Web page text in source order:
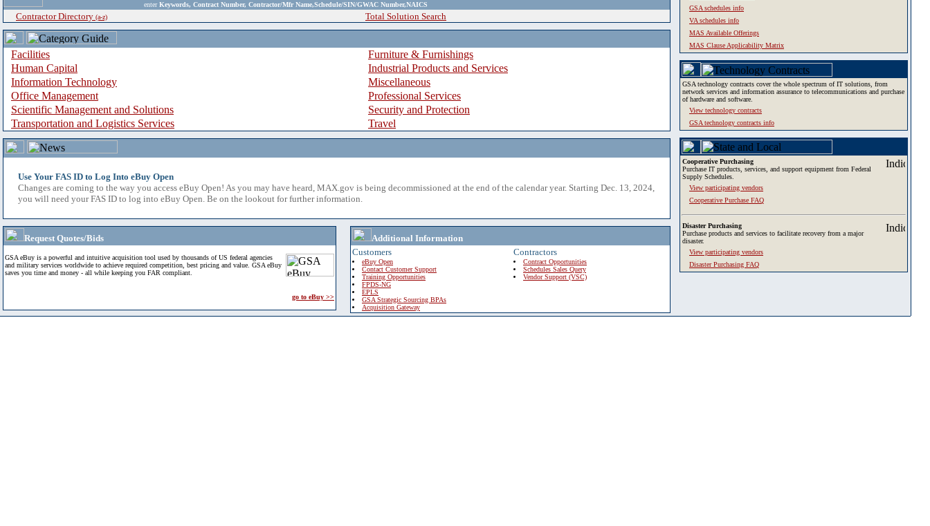
enter Keywords, Contract Number, Contractor/Mfr Name,Schedule/SIN/GWAC Number,NAICS
Contractor Directory (a-z) Total Solution Search
Facilities
Furniture & Furnishings
Human Capital
Industrial Products and Services
Information Technology
Miscellaneous
Office Management
Professional Services
Scientific Management and Solutions
Security and Protection
Transportation and Logistics Services
Travel
Use Your FAS ID to Log Into eBuy Open
Changes are coming to the way you access eBuy Open! As you may have heard, MAX.gov is being decommissioned at the end of the calendar year. Starting Dec. 13, 2024,
you will need your FAS ID to log into eBuy Open. Be on the lookout for further information.
Request Quotes/Bids
GSA eBuy is a powerful and intuitive acquisition tool used by thousands of US federal agencies
and military services worldwide to achieve required competition, best pricing and value. GSA eBuy
saves you time and money - all while keeping you FAR compliant.
go to eBuy >>
Additional Information
Customers
eBuy Open
Contact Customer Support
Training Opportunities
FPDS-NG
EPLS
GSA Strategic Sourcing BPAs
Acquisition Gateway
Contractors
Contract Opportunities
Schedules Sales Query
Vendor Support (VSC)
GSA schedules info
VA schedules info
MAS Available Offerings
MAS Clause Applicability Matrix
GSA technology contracts cover the whole spectrum of IT solutions, from
network services and information assurance to telecommunications and purchase
of hardware and software.
View technology contracts
GSA technology contracts info
Cooperative Purchasing
Purchase IT products, services, and support equipment from Federal
Supply Schedules.
View participating vendors
Cooperative Purchase FAQ
Disaster Purchasing
Purchase products and services to facilitate recovery from a major
disaster.
View participating vendors
Disaster Purchasing FAQ